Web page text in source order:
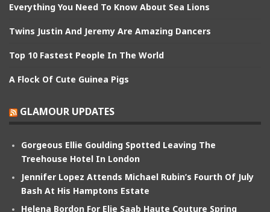
Everything You Need To Know About Sea Lions
Twins Justin And Jeremy Are Amazing Dancers
Top 10 Fastest People In The World
A Flock Of Cute Guinea Pigs
GLAMOUR UPDATES
Gorgeous Ellie Goulding Spotted Leaving The
Treehouse Hotel In London
Jennifer Lopez Attends Michael Rubin’s Fourth Of July
Bash At His Hamptons Estate
Helena Bordon For Elie Saab Haute Couture Spring